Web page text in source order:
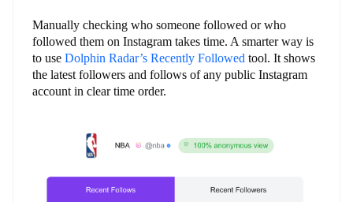
Manually checking who someone followed or who
followed them on Instagram takes time. A smarter way is
to use Dolphin Radar’s Recently Followed tool. It shows
the latest followers and follows of any public Instagram
account in clear time order.